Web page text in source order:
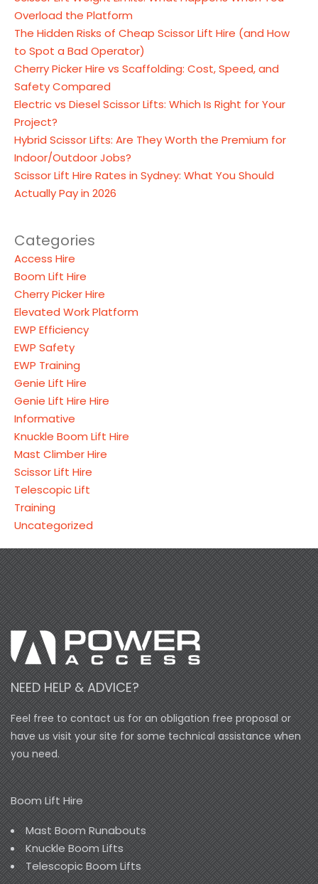
Overload the Platform
The Hidden Risks of Cheap Scissor Lift Hire (and How
to Spot a Bad Operator)
Cherry Picker Hire vs Scaffolding: Cost, Speed, and
Safety Compared
Electric vs Diesel Scissor Lifts: Which Is Right for Your
Project?
Hybrid Scissor Lifts: Are They Worth the Premium for
Indoor/Outdoor Jobs?
Scissor Lift Hire Rates in Sydney: What You Should
Actually Pay in 2026
Categories
Access Hire
Boom Lift Hire
Cherry Picker Hire
Elevated Work Platform
EWP Efficiency
EWP Safety
EWP Training
Genie Lift Hire
Genie Lift Hire Hire
Informative
Knuckle Boom Lift Hire
Mast Climber Hire
Scissor Lift Hire
Telescopic Lift
Training
Uncategorized
NEED HELP & ADVICE?
Feel free to contact us for an obligation free proposal or
have us visit your site for some technical assistance when
you need.
Boom Lift Hire
Mast Boom Runabouts
Knuckle Boom Lifts
Telescopic Boom Lifts